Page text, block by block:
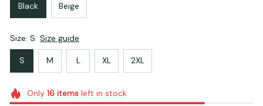
Black Beige
Size: S Size guide
S M L XL 2XL
Only 16itemsleft in stock